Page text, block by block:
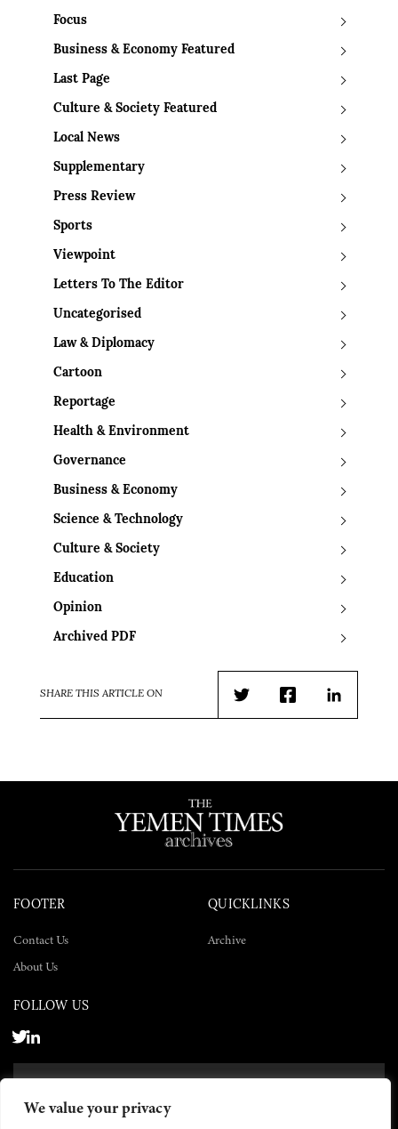
We value your privacy
Focus
Business & Economy Featured
Last Page
Culture & Society Featured
Local News
Supplementary
Press Review
Sports
Viewpoint
Letters To The Editor
Uncategorised
Law & Diplomacy
Cartoon
Reportage
Health & Environment
Governance
Business & Economy
Science & Technology
Culture & Society
Education
Opinion
Archived PDF
SHARE THIS ARTICLE ON
TwitterFacebookLinkedIn
FOOTER
Contact Us
About Us
QUICKLINKS
Archive
FOLLOW US